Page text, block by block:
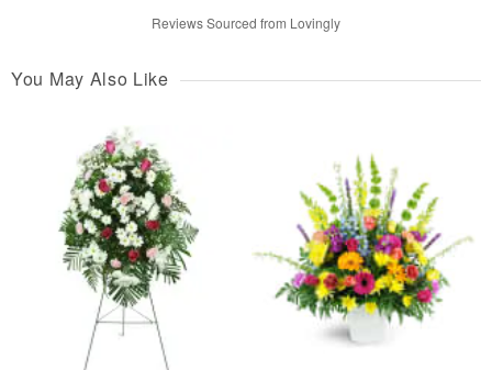
Reviews Sourced from Lovingly
You May Also Like